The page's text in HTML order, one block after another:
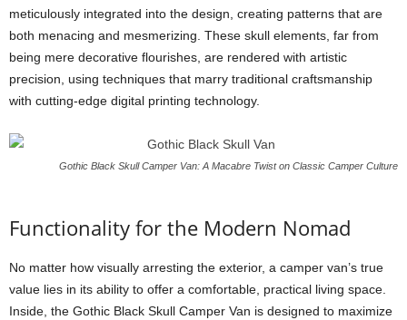
meticulously integrated into the design, creating patterns that are
both menacing and mesmerizing. These skull elements, far from
being mere decorative flourishes, are rendered with artistic
precision, using techniques that marry traditional craftsmanship
with cutting-edge digital printing technology.
Gothic Black Skull Camper Van: A Macabre Twist on Classic Camper Culture
Functionality for the Modern Nomad
No matter how visually arresting the exterior, a camper van’s true
value lies in its ability to offer a comfortable, practical living space.
Inside, the Gothic Black Skull Camper Van is designed to maximize